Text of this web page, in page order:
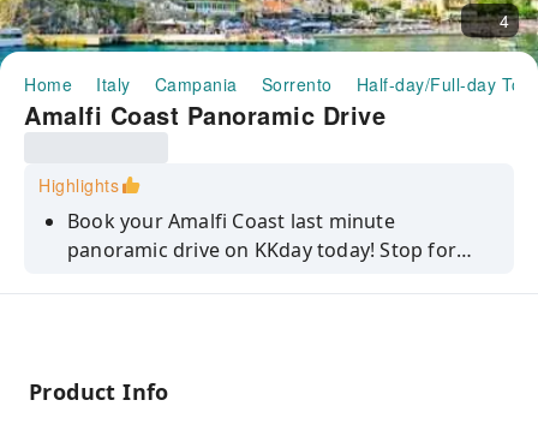
4
Home Italy Campania Sorrento Half-day/Full-day
Amalfi Coast Panoramic Drive
Highlights
Book your Amalfi Coast last minute
panoramic drive on KKday today! Stop for
Product Info